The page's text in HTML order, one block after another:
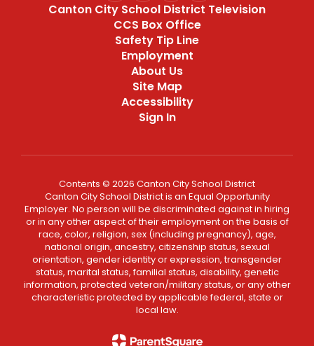
Canton City School District Television
CCS Box Office
Safety Tip Line
Employment
About Us
Site Map
Accessibility
Sign In
Contents © 2026 Canton City School District
Canton City School District is an Equal Opportunity
Employer. No person will be discriminated against in hiring
or in any other aspect of their employment on the basis of
race, color, religion, sex (including pregnancy), age,
national origin, ancestry, citizenship status, sexual
orientation, gender identity or expression, transgender
status, marital status, familial status, disability, genetic
information, protected veteran/military status, or any other
characteristic protected by applicable federal, state or
local law.